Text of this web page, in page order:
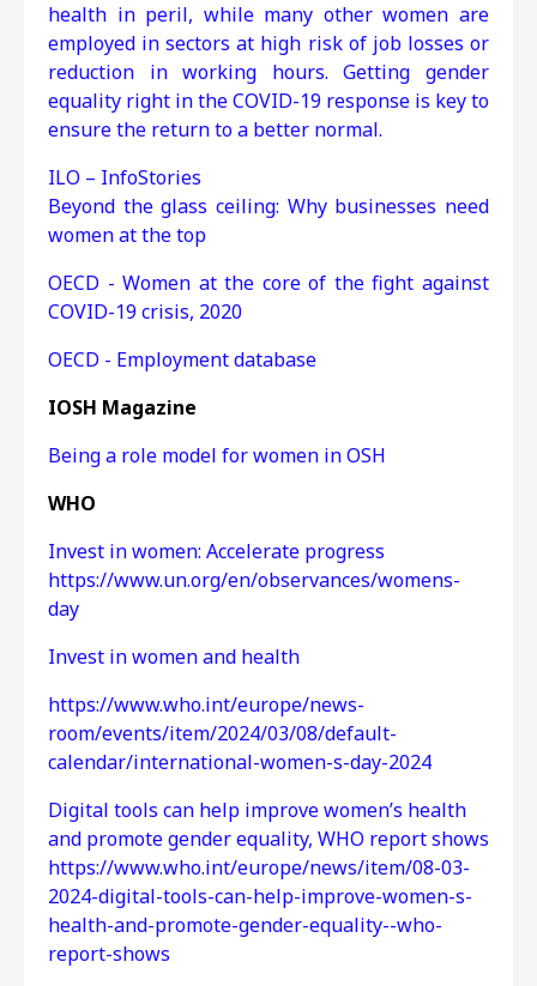
health in peril, while many other women are
employed in sectors at high risk of job losses or
reduction in working hours. Getting gender
equality right in the COVID-19 response is key to
ensure the return to a better normal.
ILO – InfoStories
Beyond the glass ceiling: Why businesses need
women at the top
OECD - Women at the core of the fight against
COVID-19 crisis, 2020
OECD - Employment database
IOSH Magazine
Being a role model for women in OSH
WHO
Invest in women: Accelerate progress
https://www.un.org/en/observances/womens-
day
Invest in women and health
https://www.who.int/europe/news-
room/events/item/2024/03/08/default-
calendar/international-women-s-day-2024
Digital tools can help improve women’s health
and promote gender equality, WHO report shows
https://www.who.int/europe/news/item/08-03-
2024-digital-tools-can-help-improve-women-s-
health-and-promote-gender-equality--who-
report-shows